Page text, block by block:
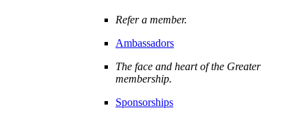
Refer a member.
Ambassadors
The face and heart of the Greater
membership.
Sponsorships